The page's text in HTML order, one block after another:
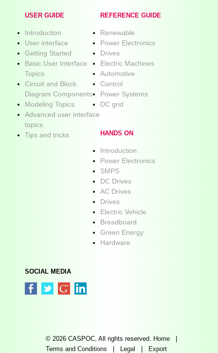
USER GUIDE
Introduction
User interface
Getting Started
Basic User Interface
Topics
Circuit and Block
Diagram Components
Modeling Topics
Advanced user interface
topics
Tips and tricks
REFERENCE GUIDE
Renewable
Power Electronics
Drives
Electric Machines
Automotive
Control
Power Systems
DC grid
HANDS ON
Introduction
Power Electronics
SMPS
DC Drives
AC Drives
Drives
Electric Vehicle
Breadboard
Green Energy
Hardware
SOCIAL MEDIA
© 2026 CASPOC, All rights reserved. Home
Terms and Conditions
Legal Export